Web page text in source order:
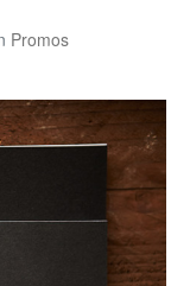
Promos